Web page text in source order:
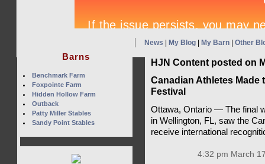
News My Blog| My Barn| Other
HJN Content posted on
Canadian Athletes Made
Festival
Ottawa, Ontario — The final
in Wellington, FL, saw the
receive international
4:32 pm March
Barns
Benchmark Farm
Foxpointe Farm
Hidden Hollow Farm
Outback
Patty Miller Stables
Sandy Point Stables